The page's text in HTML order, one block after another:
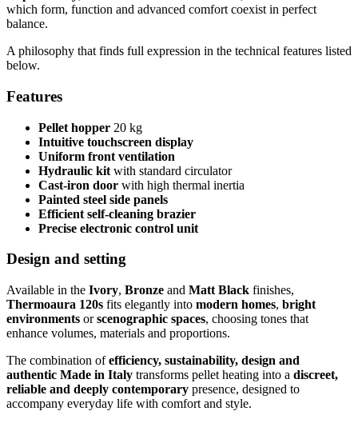
which form, function and advanced comfort coexist in perfect
balance.
A philosophy that finds full expression in the technical features listed
below.
Features
Pellet hopper 20 kg
Intuitive touchscreen display
Uniform front ventilation
Hydraulic kit with standard circulator
Cast-iron door with high thermal inertia
Painted steel side panels
Efficient self-cleaning brazier
Precise electronic control unit
Design and setting
Available in the Ivory, Bronze and Matt Black finishes,
Thermoaura 120s fits elegantly into modern homes, bright
environments orscenographic spaces, choosing tones that
enhance volumes, materials and proportions.
The combination ofefficiency, sustainability, design and
authentic Made in Italy transforms pellet heating into a discreet,
reliable and deeply contemporary presence, designed to
accompany everyday life with comfort and style.